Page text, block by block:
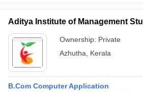
Aditya Institute of Management
Ownership: Private
Azhutha
Kerala
B.Com Computer Application